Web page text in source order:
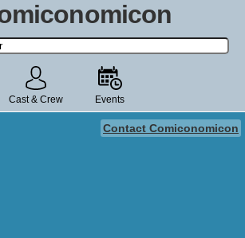
actor, film, TV show, video game,
state, or story universe.
Cast & Crew Events
Contact Comiconomicon